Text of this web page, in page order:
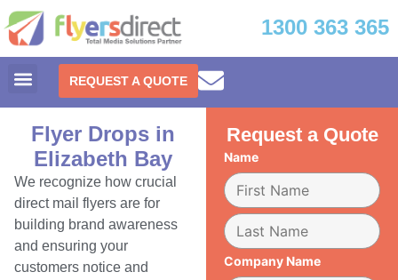
1300 363 365
REQUEST A QUOTE
Flyer Drops in
Elizabeth Bay
We recognize how crucial
direct mail flyers are for
building brand awareness
and ensuring your
customers notice and
Request a Quote
Name
Company Name